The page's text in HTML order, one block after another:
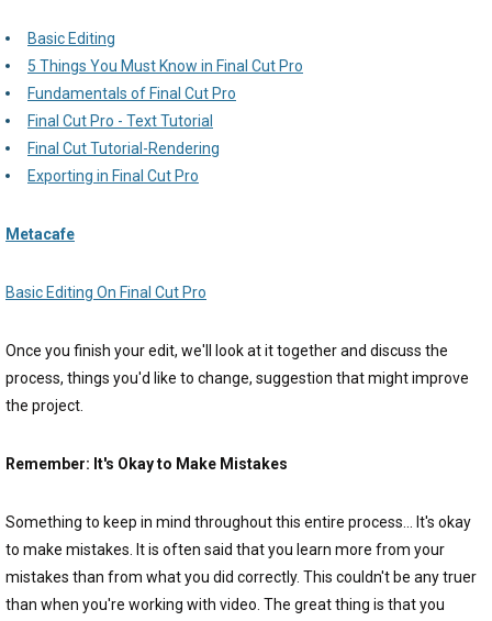
Basic Editing
5 Things You Must Know in Final Cut Pro
Fundamentals of Final Cut Pro
Final Cut Pro - Text Tutorial
Final Cut Tutorial-Rendering
Exporting in Final Cut Pro
Metacafe
Basic Editing On Final Cut Pro
Once you finish your edit, we'll look at it together and discuss the
process, things you'd like to change, suggestion that might improve
the project.
Remember: It's Okay to Make Mistakes
Something to keep in mind throughout this entire process... It's okay
to make mistakes. It is often said that you learn more from your
mistakes than from what you did correctly. This couldn't be any truer
than when you're working with video. The great thing is that you